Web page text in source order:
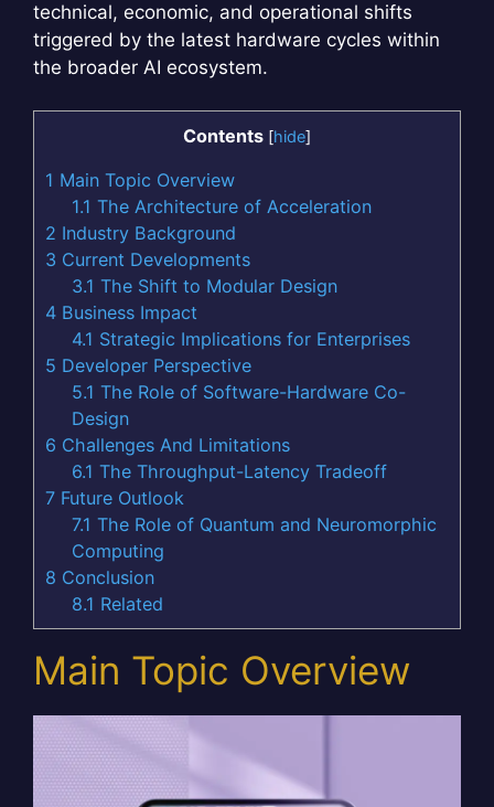
technical, economic, and operational shifts
triggered by the latest hardware cycles within
the broader AI ecosystem.
Contents [hide]
1 Main Topic Overview
1.1 The Architecture of Acceleration
2 Industry Background
3 Current Developments
3.1 The Shift to Modular Design
4 Business Impact
4.1 Strategic Implications for Enterprises
5 Developer Perspective
5.1 The Role of Software-Hardware Co-
Design
6 Challenges And Limitations
6.1 The Throughput-Latency Tradeoff
7 Future Outlook
7.1 The Role of Quantum and Neuromorphic
Computing
8 Conclusion
8.1 Related
Main Topic Overview